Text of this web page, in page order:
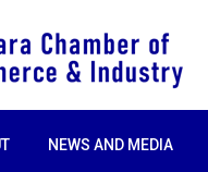
NEWS AND MEDIA